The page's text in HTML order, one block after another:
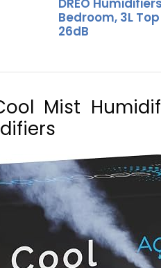
Bedroom, 3L
26dB
Mist